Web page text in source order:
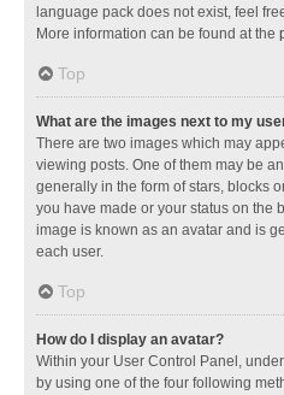
language pack does not exist, feel
More information can be found at the
Top
What are the images next to my
There are two images which may
viewing posts. One of them may be
generally in the form of stars, blocks
you have made or your status on the
image is known as an avatar and is
each user.
Top
How do I display an avatar?
Within your User Control Panel,
by using one of the four following